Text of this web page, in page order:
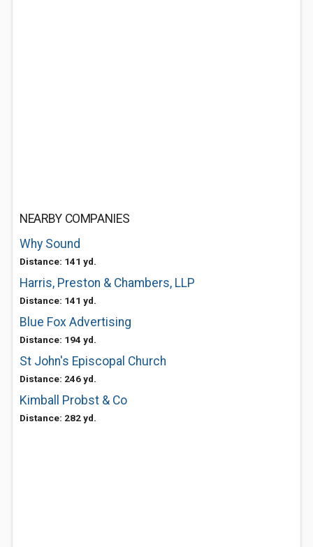
NEARBY COMPANIES
Why Sound
Distance: 141 yd.
Harris, Preston & Chambers, LLP
Distance: 141 yd.
Blue Fox Advertising
Distance: 194 yd.
St John's Episcopal Church
Distance: 246 yd.
Kimball Probst & Co
Distance: 282 yd.